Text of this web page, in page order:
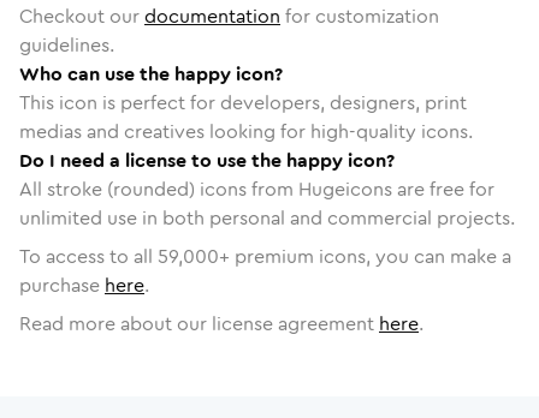
Checkout ourdocumentation for customization
guidelines.
Who can use the happy icon?
This icon is perfect for developers, designers, print
medias and creatives looking for high-quality icons.
Do I need a license to use the happy icon?
All stroke (rounded) icons from Hugeicons are free for
unlimited use in both personal and commercial projects.
To access to all 59,000+ premium icons, you can make a
purchase here.
Read more about our license agreement here.